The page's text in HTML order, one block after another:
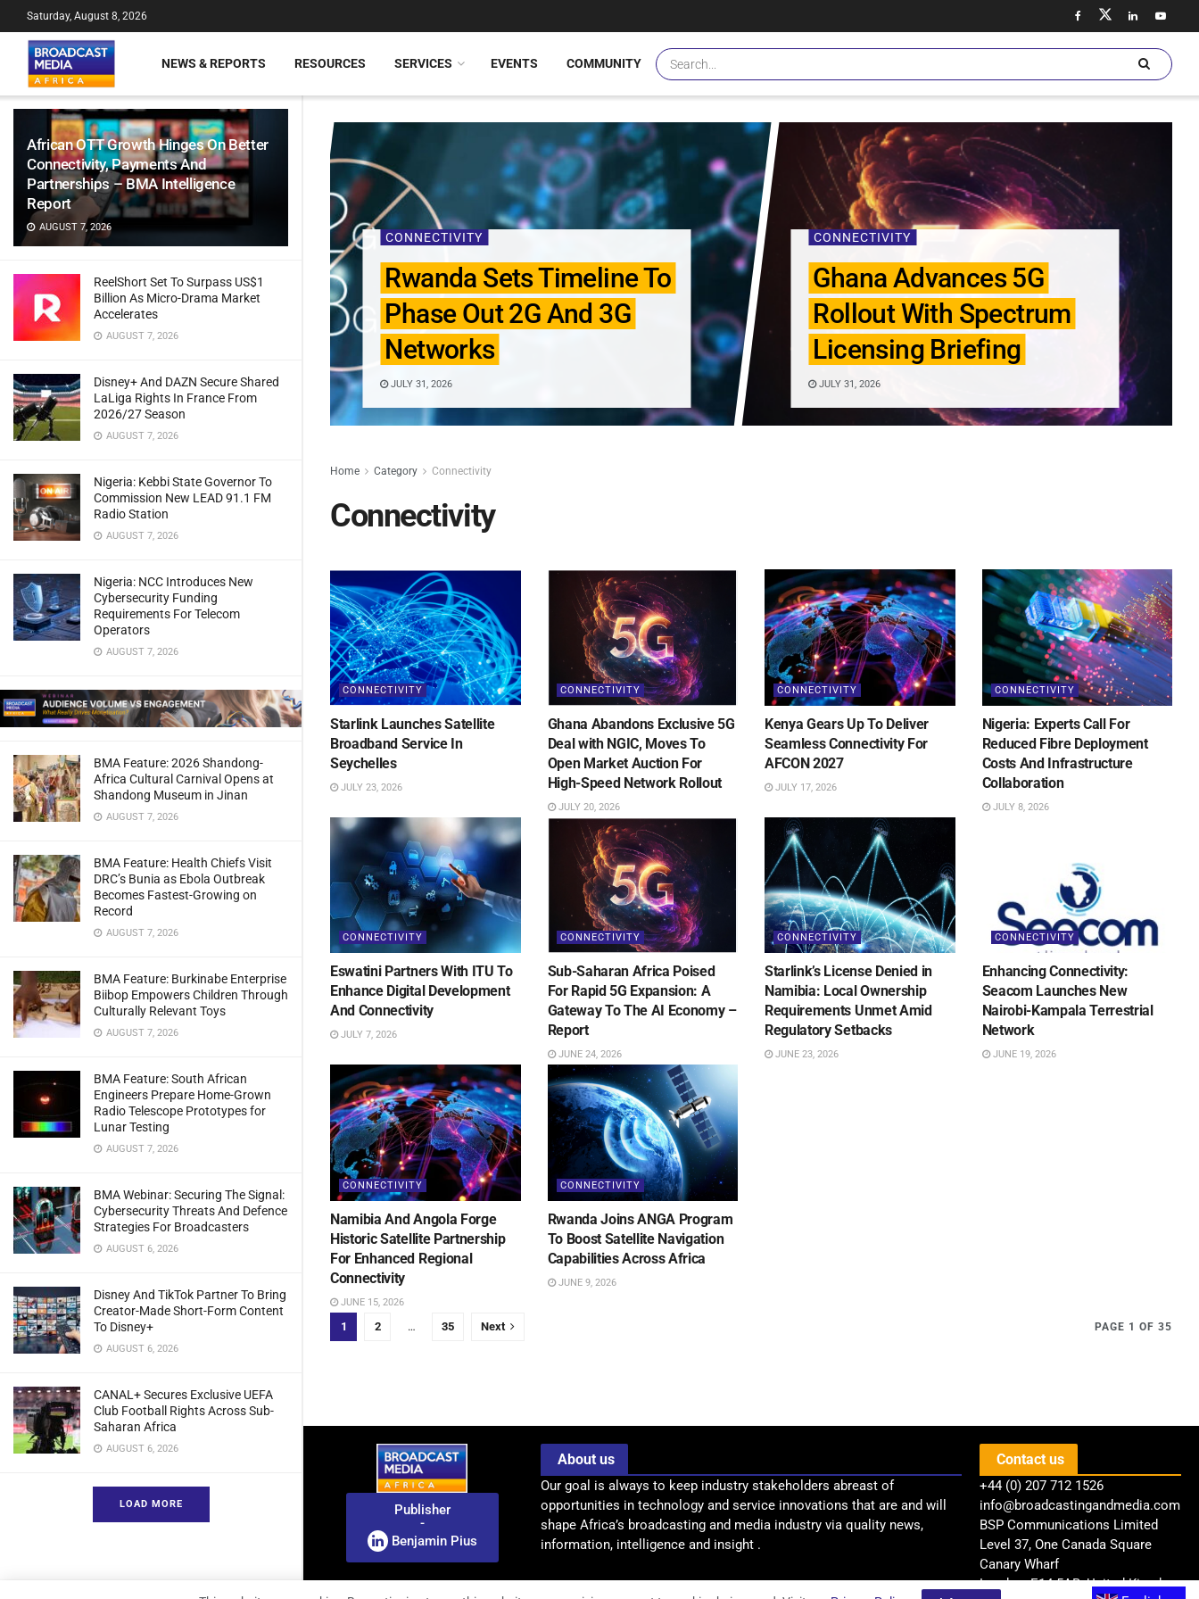
African OTT Growth Hinges On Better
Connectivity, Payments And
Partnerships – BMA Intelligence
Report
AUGUST 7, 2026
ReelShort Set To Surpass US$1
Billion As Micro-Drama Market
Accelerates
AUGUST 7, 2026
Disney+ And DAZN Secure Shared
LaLiga Rights In France From
2026/27 Season
AUGUST 7, 2026
Nigeria: Kebbi State Governor To
Commission New LEAD 91.1 FM
Radio Station
AUGUST 7, 2026
Nigeria: NCC Introduces New
Cybersecurity Funding
Requirements For Telecom
Operators
AUGUST 7, 2026
BMA Feature: 2026 Shandong-
Africa Cultural Carnival Opens at
Shandong Museum in Jinan
AUGUST 7, 2026
BMA Feature: Health Chiefs Visit
DRC’s Bunia as Ebola Outbreak
Becomes Fastest-Growing on
Record
AUGUST 7, 2026
BMA Feature: Burkinabe Enterprise
Biibop Empowers Children Through
Culturally Relevant Toys
AUGUST 7, 2026
BMA Feature: South African
Engineers Prepare Home-Grown
Radio Telescope Prototypes for
Lunar Testing
AUGUST 7, 2026
BMA Webinar: Securing The Signal:
Cybersecurity Threats And Defence
Strategies For Broadcasters
AUGUST 6, 2026
Disney And TikTok Partner To Bring
Creator-Made Short-Form Content
To Disney+
AUGUST 6, 2026
CANAL+ Secures Exclusive UEFA
Club Football Rights Across Sub-
Saharan Africa
AUGUST 6, 2026
LOAD MORE
Saturday, August 8, 2026
NEWS & REPORTS RESOURCES SERVICES EVENTS COMMUNITY
CONNECTIVITY
Rwanda Sets Timeline To
Phase Out 2G And 3G
Networks
JULY 31, 2026
CONNECTIVITY
Ghana Advances 5G
Rollout With Spectrum
Licensing Briefing
JULY 31, 2026
Home Category Connectivity
Connectivity
CONNECTIVITY
Starlink Launches Satellite
Broadband Service In
Seychelles
JULY 23, 2026
CONNECTIVITY
Ghana Abandons Exclusive 5G
Deal with NGIC, Moves To
Open Market Auction For
High-Speed Network Rollout
JULY 20, 2026
CONNECTIVITY
Kenya Gears Up To Deliver
Seamless Connectivity For
AFCON 2027
JULY 17, 2026
CONNECTIVITY
Nigeria: Experts Call For
Reduced Fibre Deployment
Costs And Infrastructure
Collaboration
JULY 8, 2026
CONNECTIVITY
Eswatini Partners With ITU To
Enhance Digital Development
And Connectivity
JULY 7, 2026
CONNECTIVITY
Sub-Saharan Africa Poised
For Rapid 5G Expansion: A
Gateway To The AI Economy –
Report
JUNE 24, 2026
CONNECTIVITY
Starlink’s License Denied in
Namibia: Local Ownership
Requirements Unmet Amid
Regulatory Setbacks
JUNE 23, 2026
CONNECTIVITY
Enhancing Connectivity:
Seacom Launches New
Nairobi-Kampala Terrestrial
Network
JUNE 19, 2026
CONNECTIVITY
Namibia And Angola Forge
Historic Satellite Partnership
For Enhanced Regional
Connectivity
JUNE 15, 2026
CONNECTIVITY
Rwanda Joins ANGA Program
To Boost Satellite Navigation
Capabilities Across Africa
JUNE 9, 2026
PAGE 1 OF 35
1 2 … 35 Next
Publisher
-
Benjamin Pius
About us
Our goal is always to keep industry stakeholders abreast of
opportunities in technology and service innovations that are and will
shape Africa’s broadcasting and media industry via quality news,
information, intelligence and insight .
Contact us
+44 (0) 207 712 1526
info@broadcastingandmedia.com
BSP Communications Limited
Level 37, One Canada Square
Canary Wharf
London, E14 5AB, United Kingdom